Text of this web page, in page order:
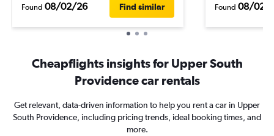
Found 08/02/26 Find similar Found 08/02/
Cheapflights insights for Upper South
Providence car rentals
Get relevant, data-driven information to help you rent a car in Upper
South Providence, including pricing trends, ideal booking times, and
more.